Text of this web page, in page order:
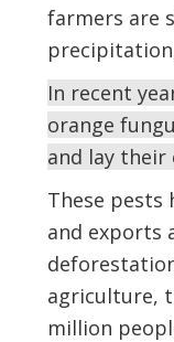
farmers are
In recent
orange
and lay their
These pests
and exports
agriculture,
million